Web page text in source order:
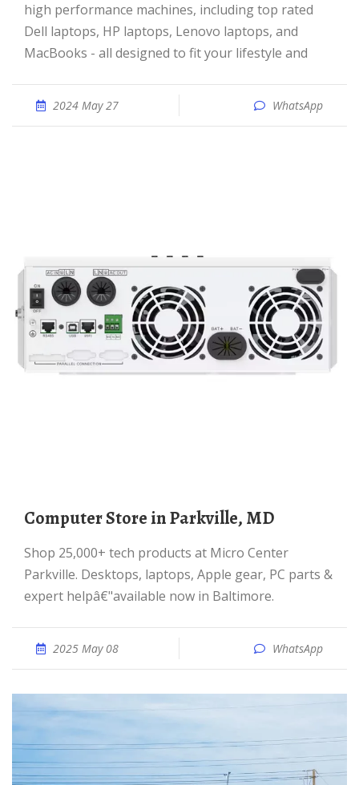
high performance machines, including top rated
Dell laptops, HP laptops, Lenovo laptops, and
MacBooks - all designed to fit your lifestyle and
2024 May 27 WhatsApp
Computer Store in Parkville, MD
Shop 25,000+ tech products at Micro Center
Parkville. Desktops, laptops, Apple gear, PC parts &
expert helpâ€"available now in Baltimore.
2025 May 08 WhatsApp